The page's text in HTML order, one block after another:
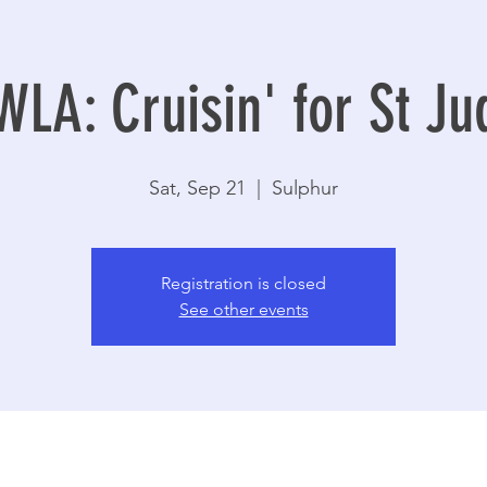
Cruisin' for St
Sat, Sep 21 Sulphur
Registration is closed
See other events